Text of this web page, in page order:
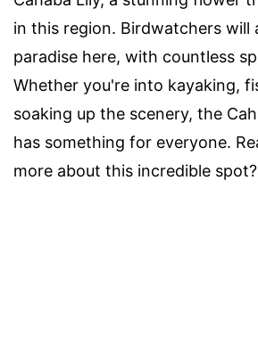
in this region. Birdwatchers will
paradise here, with countless
Whether you're into kayaking,
soaking up the scenery, the
has something for everyone.
more about this incredible spot?